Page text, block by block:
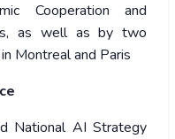
Cooperation and
as well as by two
Montreal and Paris
National AI Strategy